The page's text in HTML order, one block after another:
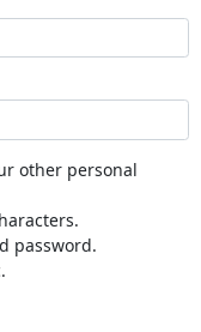
other personal
password.